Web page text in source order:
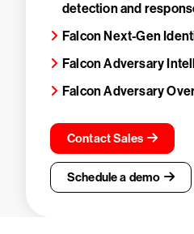
detection and
Falcon Next-Gen
Falcon Adversary
Falcon Adversary
Contact Sales
Schedule a demo